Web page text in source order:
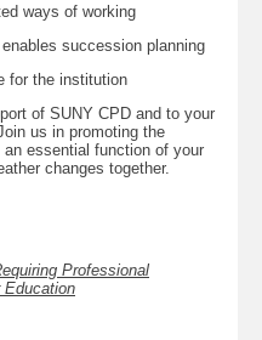
ways of working
succession planning
for the institution
of SUNY CPD and to your
us in promoting the
essential function of your
changes together.
Professional
Education